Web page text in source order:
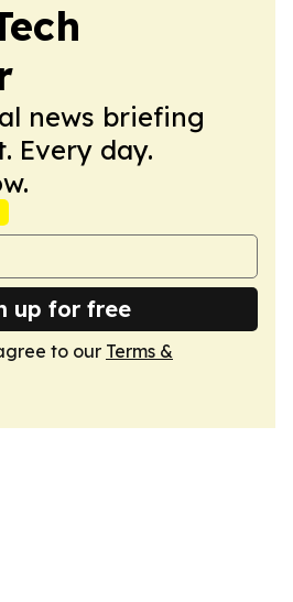
news briefing
Every day.
up for free
to our Terms &